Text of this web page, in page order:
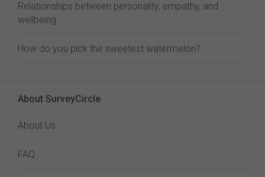
Relationships between personality, empathy, and
wellbeing
How do you pick the sweetest watermelon?
About SurveyCircle
About Us
FAQ